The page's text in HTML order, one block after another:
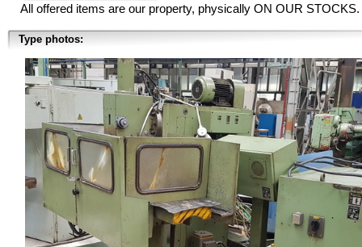
All offered items are our property, physically ON OUR STOCKS.
Type photos: